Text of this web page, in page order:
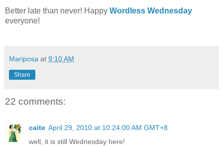
Better late than never! Happy Wordless Wednesday
everyone!
Mariposa at 9:10 AM
Share
22 comments:
caite April 29, 2010 at 10:24:00 AM GMT+8
well, it is still Wednesday here!